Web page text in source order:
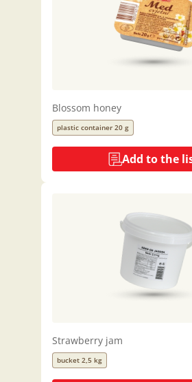
Blossom honey
plastic container 20 g
Add to the
Strawberry jam
bucket 2,5 kg